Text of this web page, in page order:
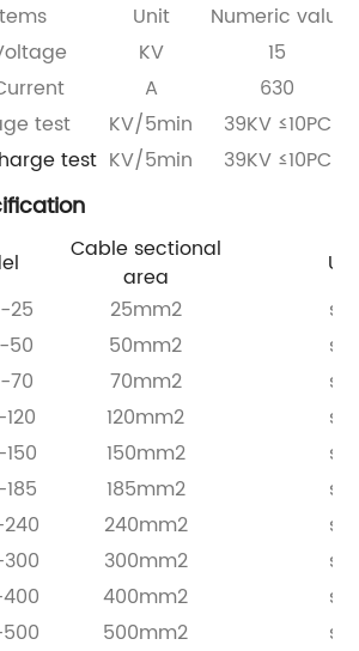
Unit
Numeric value
KV
15
A
630
test KV/5min
39KV ≤10PC
test KV/5min 39KV ≤10PC
Cable sectional
area
25
25mm2
set
50
50mm2
set
70
70mm2
set
120mm2
set
150mm2
set
185mm2
set
240mm2
set
300mm2
set
400mm2
set
500mm2
set